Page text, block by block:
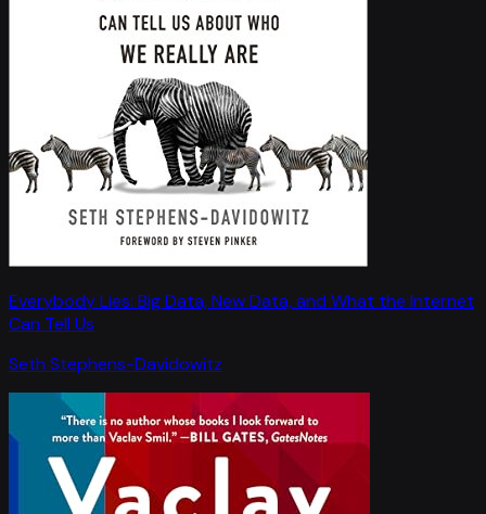
Everybody Lies: Big Data, New Data, and What the Internet
Can Tell Us
Seth Stephens-Davidowitz